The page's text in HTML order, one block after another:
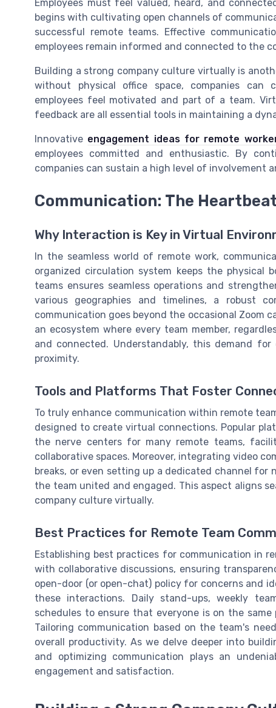
Employees must feel valued, heard, and
begins with cultivating open channels of
successful remote teams. Effective
employees remain informed and connected to the
Building a strong company culture virtually is
without physical office space, companies can
employees feel motivated and part of a team.
feedback are all essential tools in maintaining a
Innovative engagement ideas for remote
employees committed and enthusiastic. By
companies can sustain a high level of involvement
Communication: The
Why Interaction is Key in Virtual
In the seamless world of remote work,
organized circulation system keeps the physical
teams ensures seamless operations and
various geographies and timelines, a robust
communication goes beyond the occasional Zoom
an ecosystem where every team member,
and connected. Understandably, this demand
proximity.
Tools and Platforms That Foster
To truly enhance communication within remote
designed to create virtual connections. Popular
the nerve centers for many remote teams,
collaborative spaces. Moreover, integrating video
breaks, or even setting up a dedicated channel
the team united and engaged. This aspect aligns
company culture virtually.
Best Practices for Remote Team
Establishing best practices for communication in
with collaborative discussions, ensuring
open-door (or open-chat) policy for concerns and
these interactions. Daily stand-ups, weekly
schedules to ensure that everyone is on the same
Tailoring communication based on the team's
overall productivity. As we delve deeper into
and optimizing communication plays an
engagement and satisfaction.